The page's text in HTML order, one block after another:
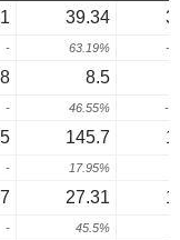
39.34
- 63.19% -
8.5
- 46.55% -
145.7
- 17.95%
27.31
- 45.5%